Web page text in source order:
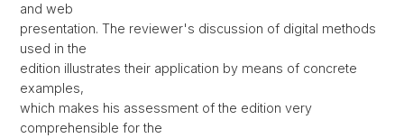
and web
presentation. The reviewer's discussion of digital methods
used in the
edition illustrates their application by means of concrete
examples,
which makes his assessment of the edition very
comprehensible for the